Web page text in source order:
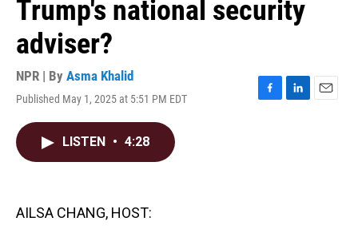
Trump's national security
adviser?
NPR | By Asma Khalid
Published May 1, 2025 at 5:51 PM EDT
F
L
E
LISTEN • 4:28
AILSA CHANG, HOST: